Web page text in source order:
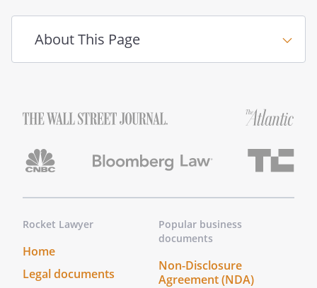
About This Page
Rocket Lawyer
Home
Legal documents
Popular business
documents
Non-Disclosure
Agreement (NDA)